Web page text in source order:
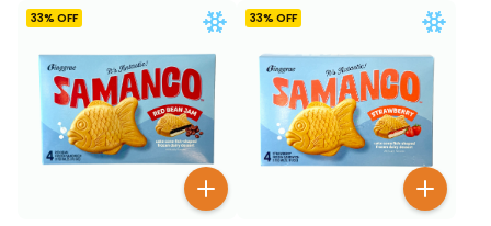
33% OFF 33% OFF